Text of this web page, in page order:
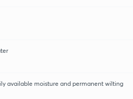
available moisture and permanent wilting